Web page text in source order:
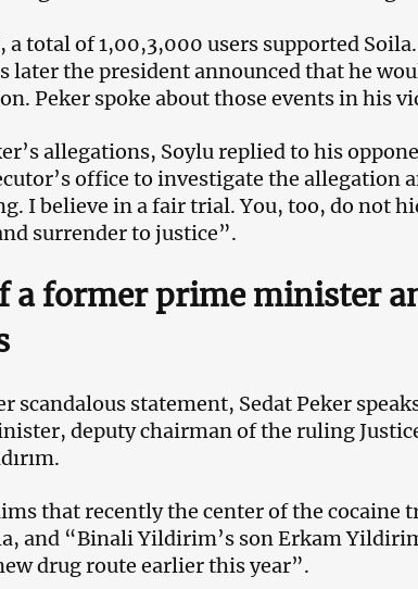
a total of 1,00,3,000 users supported
later the president announced that he
Peker spoke about those events in his
allegations, Soylu replied to his
office to investigate the allegation
I believe in a fair trial. You, too, do not
surrender to justice”.
a former prime minister
scandalous statement, Sedat Peker
deputy chairman of the ruling
that recently the center of the cocaine
and “Binali Yildirim’s son Erkam
drug route earlier this year”.